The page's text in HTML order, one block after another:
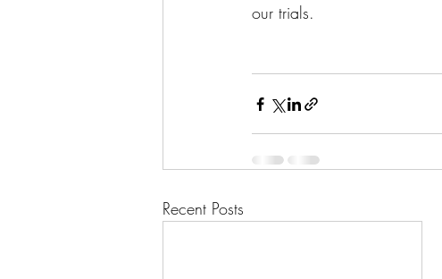
our trials.
Recent Posts